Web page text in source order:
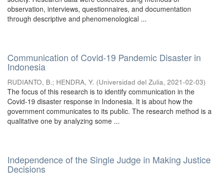
observation, interviews, questionnaires, and documentation
through descriptive and phenomenological ...
Communication of Covid-19 Pandemic Disaster in
Indonesia
RUDIANTO, B.; HENDRA, Y. (Universidad del Zulia, 2021-02-03)
The focus of this research is to identify communication in the
Covid-19 disaster response in Indonesia. It is about how the
government communicates to its public. The research method is a
qualitative one by analyzing some ...
Independence of the Single Judge in Making Justice
Decisions